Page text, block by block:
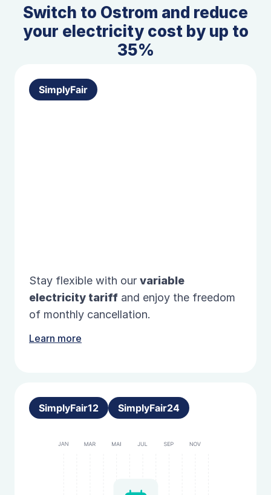
Switch to Ostrom and reduce
your electricity cost by up to
35%
SimplyFair
Stay flexible with our variable
electricity tariff and enjoy the freedom
of monthly cancellation.
Learn more
SimplyFair12 SimplyFair24